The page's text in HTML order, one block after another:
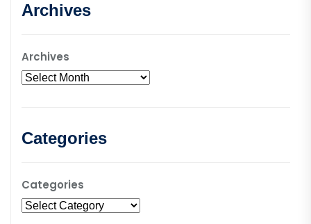
Archives
Archives
Categories
Categories